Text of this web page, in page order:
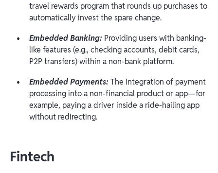
travel rewards program that rounds up purchases to
automatically invest the spare change.
Embedded Banking: Providing users with banking-
like features (e.g., checking accounts, debit cards,
P2P transfers) within a non-bank platform.
Embedded Payments:The integration of payment
processing into a non-financial product or app—for
example, paying a driver inside a ride-hailing app
without redirecting.
Fintech